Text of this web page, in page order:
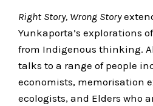
Right Story, Wrong Story
Yunkaporta’s explorations
from Indigenous thinking.
talks to a range of people
economists, memorisation
ecologists, and Elders who